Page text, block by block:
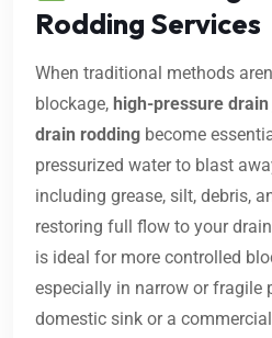
Rodding Services
When traditional methods
blockage, high-pressure
drain rodding become
pressurized water to blast
including grease, silt, debris,
restoring full flow to your
is ideal for more controlled
especially in narrow or fragile
domestic sink or a